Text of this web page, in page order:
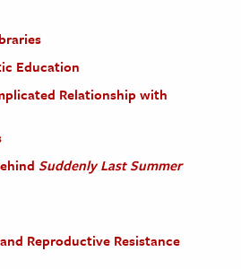
Education
Relationship with
Suddenly Last Summer
Reproductive Resistance